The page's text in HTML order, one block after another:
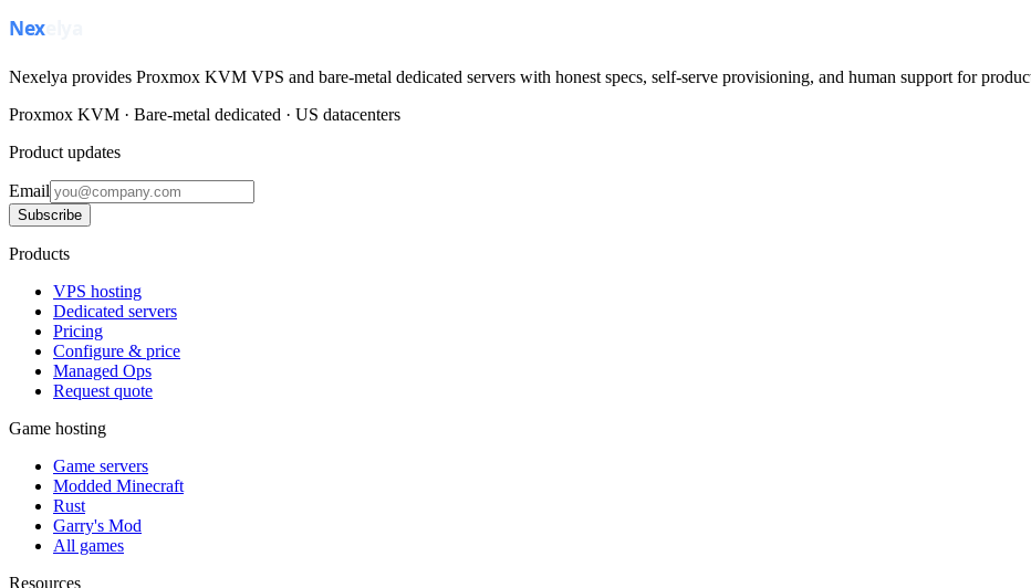
Nexelya provides Proxmox KVM VPS and bare-metal dedicated servers with honest specs, self-serve provisioning, and human support for
Proxmox KVM · Bare-metal dedicated · US datacenters
Product updates
Email
Subscribe
Products
VPS hosting
Dedicated servers
Pricing
Configure & price
Managed Ops
Request quote
Game hosting
Game servers
Modded Minecraft
Rust
Garry's Mod
All games
Resources